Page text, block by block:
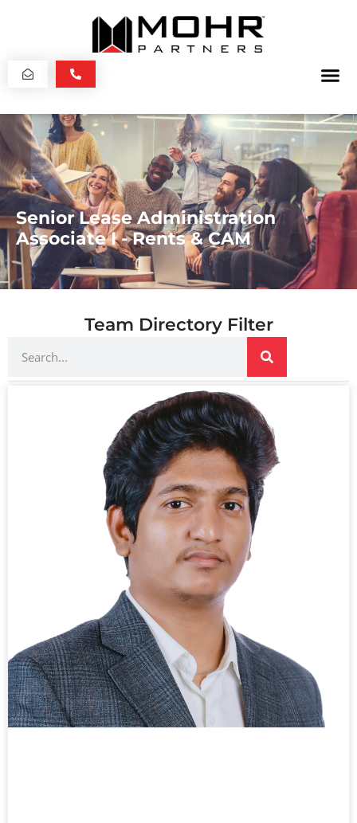
Senior Lease Administration
Associate I - Rents & CAM
Team Directory Filter